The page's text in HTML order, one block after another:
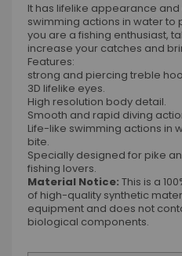
It has lifelike appearance
swimming actions in water to
you are a fishing enthusiast,
increase your catches and
Features:
strong and piercing treble
3D lifelike eyes.
High resolution body detail.
Smooth and rapid diving
Life-like swimming actions in
bite.
Specially designed for pike
fishing lovers.
Material Notice: This is a
of high-quality synthetic
equipment and does not
biological components.